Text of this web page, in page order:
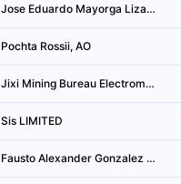
Jose Eduardo Mayorga Lizarralde
Pochta Rossii, AO
Jixi Mining Bureau Electromechanical Factory
Sis LIMITED
Fausto Alexander Gonzalez Garzon